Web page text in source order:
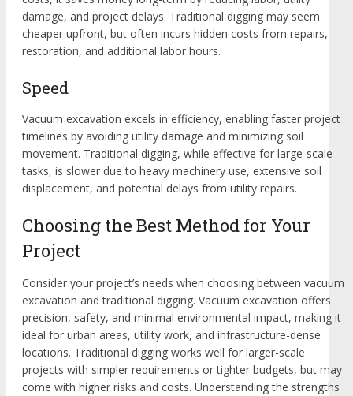
damage, and project delays. Traditional digging may seem
cheaper upfront, but often incurs hidden costs from repairs,
restoration, and additional labor hours.
Speed
Vacuum excavation excels in efficiency, enabling faster project
timelines by avoiding utility damage and minimizing soil
movement. Traditional digging, while effective for large-scale
tasks, is slower due to heavy machinery use, extensive soil
displacement, and potential delays from utility repairs.
Choosing the Best Method for Your
Project
Consider your project’s needs when choosing between vacuum
excavation and traditional digging. Vacuum excavation offers
precision, safety, and minimal environmental impact, making it
ideal for urban areas, utility work, and infrastructure-dense
locations. Traditional digging works well for larger-scale
projects with simpler requirements or tighter budgets, but may
come with higher risks and costs. Understanding the strengths